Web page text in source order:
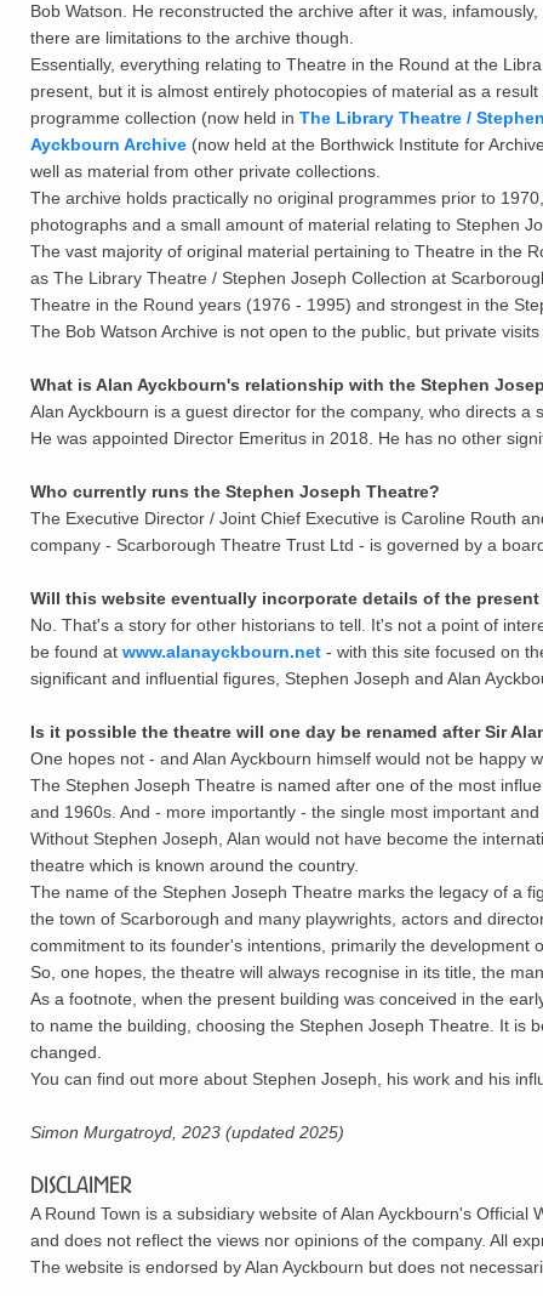
Bob Watson. He reconstructed the archive after it was,
there are limitations to the archive though.
Essentially, everything relating to Theatre in the Round at the
present, but it is almost entirely photocopies of material as a
programme collection (now held in The Library Theatre /
Ayckbourn Archive (now held at the Borthwick Institute for
well as material from other private collections.
The archive holds practically no original programmes prior to
photographs and a small amount of material relating to Stephen
The vast majority of original material pertaining to Theatre in the
as The Library Theatre / Stephen Joseph Collection at
Theatre in the Round years (1976 - 1995) and strongest in the
The Bob Watson Archive is not open to the public, but private
What is Alan Ayckbourn's relationship with the Stephen
Alan Ayckbourn is a guest director for the company, who directs
He was appointed Director Emeritus in 2018. He has no other
Who currently runs the Stephen Joseph Theatre?
The Executive Director / Joint Chief Executive is Caroline Routh
company - Scarborough Theatre Trust Ltd - is governed by a
Will this website eventually incorporate details of the
No. That's a story for other historians to tell. It's not a point of
be found at www.alanayckbourn.net - with this site focused on
significant and influential figures, Stephen Joseph and Alan
Is it possible the theatre will one day be renamed after Sir
One hopes not - and Alan Ayckbourn himself would not be happy
The Stephen Joseph Theatre is named after one of the most
and 1960s. And - more importantly - the single most important
Without Stephen Joseph, Alan would not have become the
theatre which is known around the country.
The name of the Stephen Joseph Theatre marks the legacy of a
the town of Scarborough and many playwrights, actors and
commitment to its founder's intentions, primarily the development
So, one hopes, the theatre will always recognise in its title, the
As a footnote, when the present building was conceived in the
to name the building, choosing the Stephen Joseph Theatre. It is
changed.
You can find out more about Stephen Joseph, his work and his
Simon Murgatroyd, 2023 (updated 2025)
Disclaimer
A Round Town is a subsidiary website of Alan Ayckbourn's
and does not reflect the views nor opinions of the company. All
The website is endorsed by Alan Ayckbourn but does not